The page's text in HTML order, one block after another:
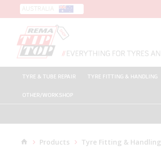
AUSTRALIA
TYRE & TUBE REPAIR TYRE FITTING & HANDLING
OTHER/WORKSHOP
Products Tyre Fitting & Handling